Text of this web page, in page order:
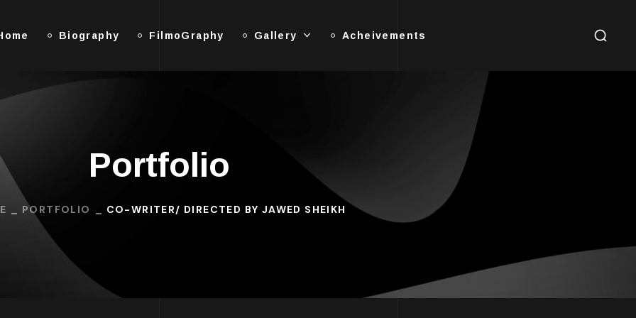
Biography FilmoGraphy Gallery Acheivements
Portfolio
PORTFOLIO CO-WRITER/ DIRECTED BY JAWED SHEIKH